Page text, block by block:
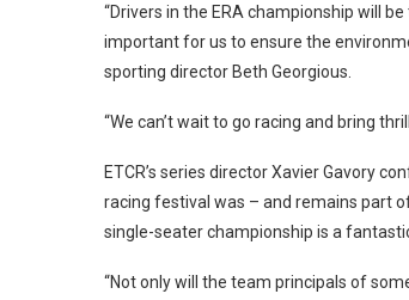
“Drivers in the ERA championship will
important for us to ensure the
sporting director Beth Georgious.
“We can’t wait to go racing and bring
ETCR’s series director Xavier Gavory
racing festival was – and remains part
single-seater championship is a
“Not only will the team principals of